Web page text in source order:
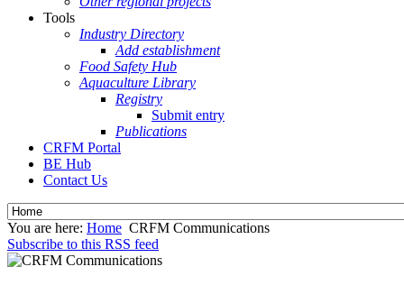
Tools
Industry Directory
Add establishment
Food Safety Hub
Aquaculture Library
Registry
Submit entry
Publications
CRFM Portal
BE Hub
Contact Us
You are here: Home CRFM Communications
Subscribe to this RSS feed